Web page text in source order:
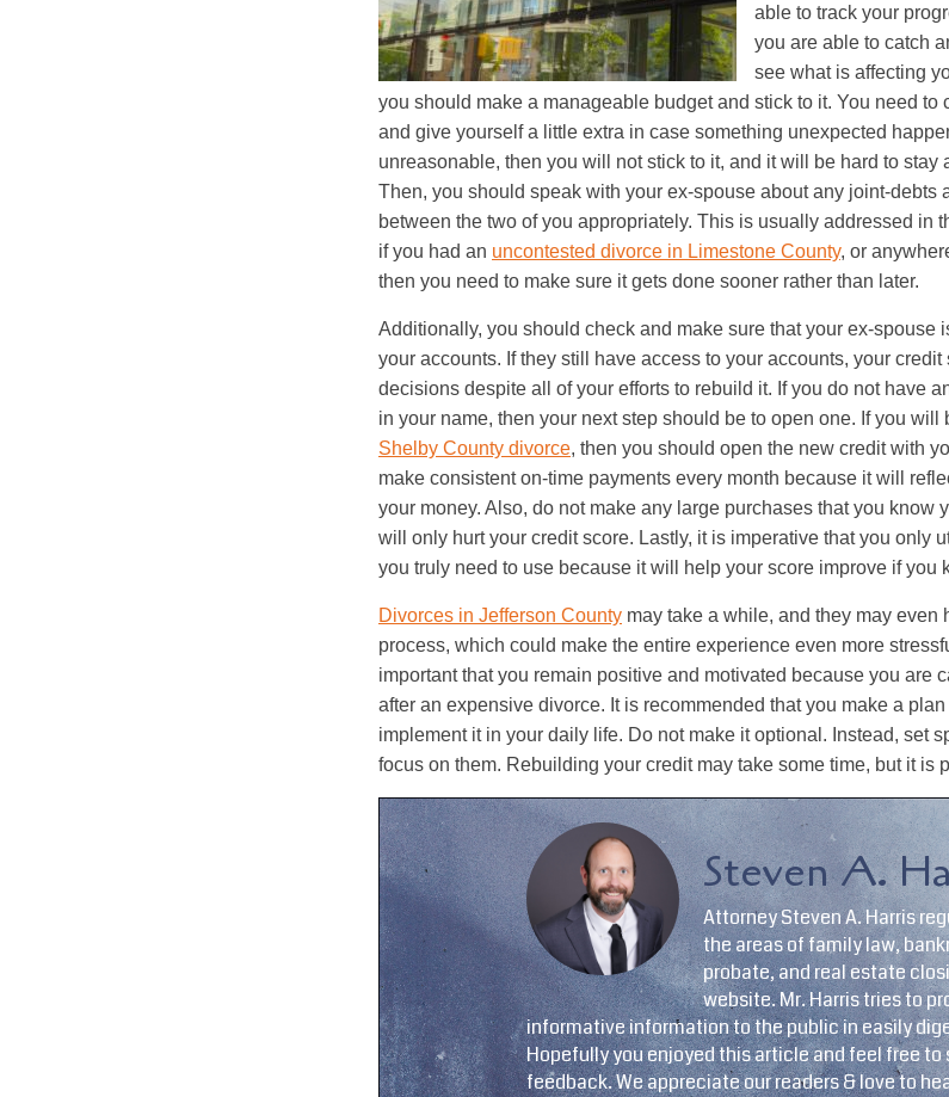
able to track your
you are able to catch
see what is affecting
you should make a manageable budget and stick to it. You need
and give yourself a little extra in case something unexpected
unreasonable, then you will not stick to it, and it will be hard to stay
Then, you should speak with your ex-spouse about any joint-debts
between the two of you appropriately. This is usually addressed in
if you had an uncontested divorce in Limestone County, or
then you need to make sure it gets done sooner rather than later.
Additionally, you should check and make sure that your ex-spouse
your accounts. If they still have access to your accounts, your
decisions despite all of your efforts to rebuild it. If you do not have
in your name, then your next step should be to open one. If you
Shelby County divorce, then you should open the new credit with
make consistent on-time payments every month because it will
your money. Also, do not make any large purchases that you know
will only hurt your credit score. Lastly, it is imperative that you only
you truly need to use because it will help your score improve if you
Divorces in Jefferson County may take a while, and they may even
process, which could make the entire experience even more
important that you remain positive and motivated because you are
after an expensive divorce. It is recommended that you make a
implement it in your daily life. Do not make it optional. Instead, set
focus on them. Rebuilding your credit may take some time, but it is
Steven A.
Attorney Steven A. Harris
the areas of family law,
probate, and real estate
website. Mr. Harris tries to
informative information to the public in easily
Hopefully you enjoyed this article and feel free to
feedback. We appreciate our readers & love to